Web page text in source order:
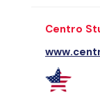
Centro